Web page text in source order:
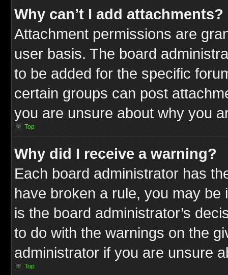
Why can’t I add attachments?
Attachment permissions are
user basis. The board
to be added for the specific
certain groups can post
you are unsure about why you
Top
Why did I receive a warning?
Each board administrator has
have broken a rule, you may
is the board administrator’s
to do with the warnings on the
administrator if you are unsure
Top